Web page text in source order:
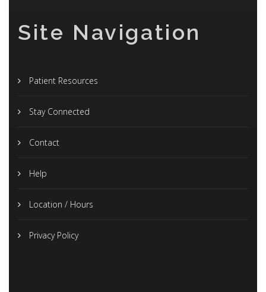
Site Navigation
Patient Resources
Stay Connected
Contact
Help
Location / Hours
Privacy Policy